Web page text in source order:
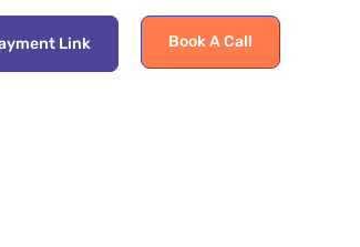
Link Book A Call